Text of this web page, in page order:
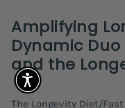
Amplifying
Dynamic
and the
The Longevity Diet/